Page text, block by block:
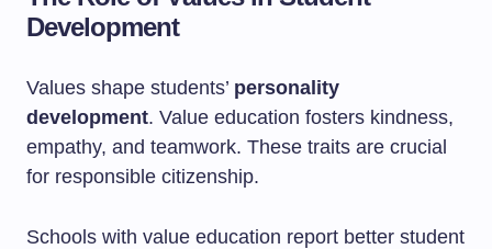
Development
Values shape students’ personality
development. Value education fosters kindness,
empathy, and teamwork. These traits are crucial
for responsible citizenship.
Schools with value education report better student